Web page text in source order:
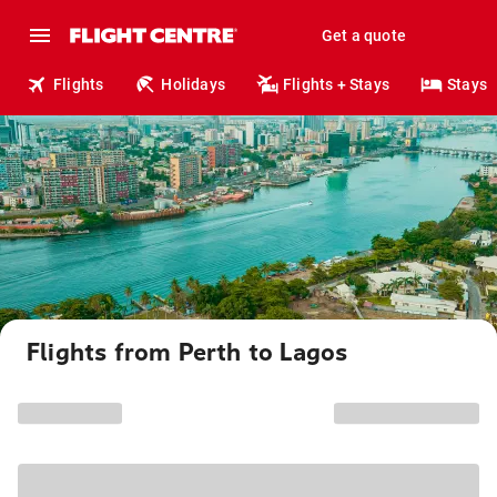
Get a quote
Flights Holidays Flights + Stays Stays
Flights from Perth to Lagos